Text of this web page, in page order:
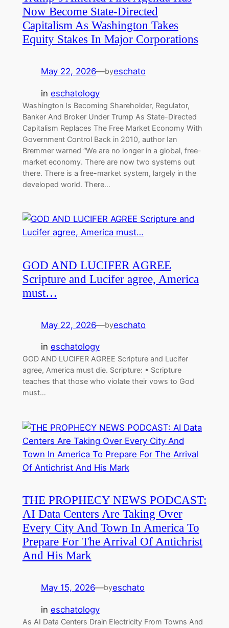
Now Become State-Directed
Capitalism As Washington Takes
Equity Stakes In Major Corporations
May 22, 2026—byeschato
in eschatology
Washington Is Becoming Shareholder, Regulator,
Banker And Broker Under Trump As State-Directed
Capitalism Replaces The Free Market Economy With
Government Control Back in 2010, author Ian
Bremmer warned “We are no longer in a global, free-
market economy. There are now two systems out
there. There is a free-market system, largely in the
developed world. There…
GOD AND LUCIFER AGREE
Scripture and Lucifer agree, America
must…
May 22, 2026—byeschato
in eschatology
GOD AND LUCIFER AGREE Scripture and Lucifer
agree, America must die. Scripture: • Scripture
teaches that those who violate their vows to God
must…
THE PROPHECY NEWS PODCAST:
AI Data Centers Are Taking Over
Every City And Town In America To
Prepare For The Arrival Of Antichrist
And His Mark
May 15, 2026—byeschato
in eschatology
As AI Data Centers Drain Electricity From Towns And